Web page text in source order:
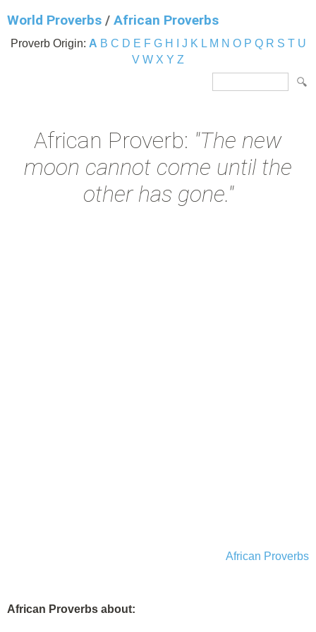
World Proverbs / African Proverbs
Proverb Origin: A B C D E F G H J K L M N O P Q R S T U
V W X Y Z
African Proverb: "The new
moon cannot come until the
other has gone."
African Proverbs
African Proverbs about: